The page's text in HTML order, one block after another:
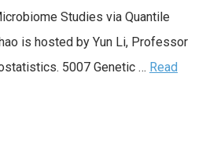
Studies via Quantile
is hosted by Yun Li, Professor
5007 Genetic … Read